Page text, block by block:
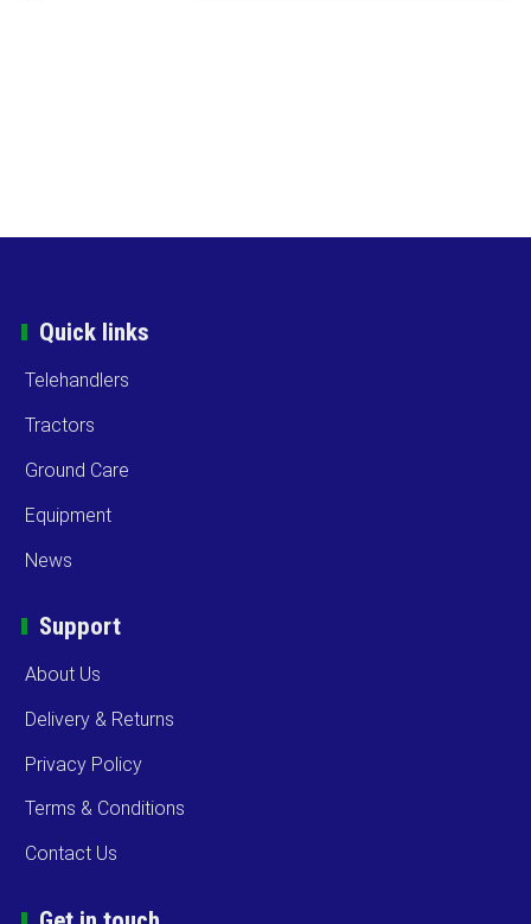
Quick links
Telehandlers
Tractors
Ground Care
Equipment
News
Support
About Us
Delivery & Returns
Privacy Policy
Terms & Conditions
Contact Us